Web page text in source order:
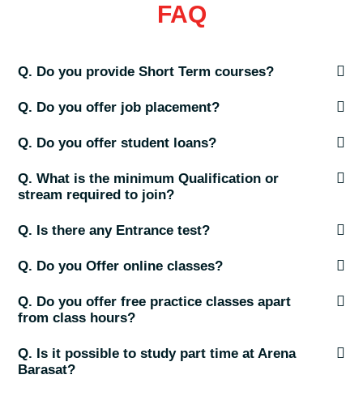
FAQ
Q. Do you provide Short Term courses?
Q. Do you offer job placement?
Q. Do you offer student loans?
Q. What is the minimum Qualification or
stream required to join?
Q. Is there any Entrance test?
Q. Do you Offer online classes?
Q. Do you offer free practice classes apart
from class hours?
Q. Is it possible to study part time at Arena
Barasat?